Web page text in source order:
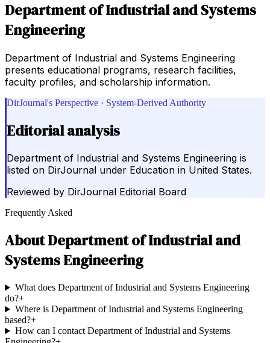
Department of Industrial and Systems
Engineering
Department of Industrial and Systems Engineering
presents educational programs, research facilities,
faculty profiles, and scholarship information.
DirJournal's Perspective · System-Derived Authority
Editorial analysis
Department of Industrial and Systems Engineering is
listed on DirJournal under Education in United States.
Reviewed by DirJournal Editorial Board
Frequently Asked
AboutDepartment of Industrial and
Systems Engineering
What does Department of Industrial and Systems Engineering
do?+
Where is Department of Industrial and Systems Engineering
based?+
How can I contact Department of Industrial and Systems